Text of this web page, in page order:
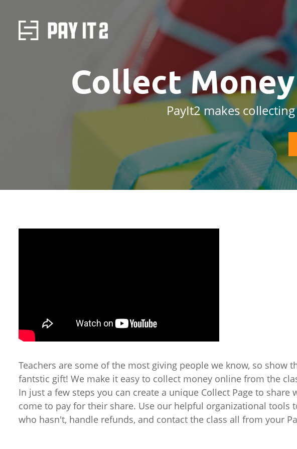
Collect
PayIt2 makes
Teachers are some of the most giving people we know, so show
fantstic gift! We make it easy to collect money online from the
In just a few steps you can create a unique Collect Page to share
come to pay for their share. Use our helpful organizational tools
who hasn't, handle refunds, and contact the class all from your